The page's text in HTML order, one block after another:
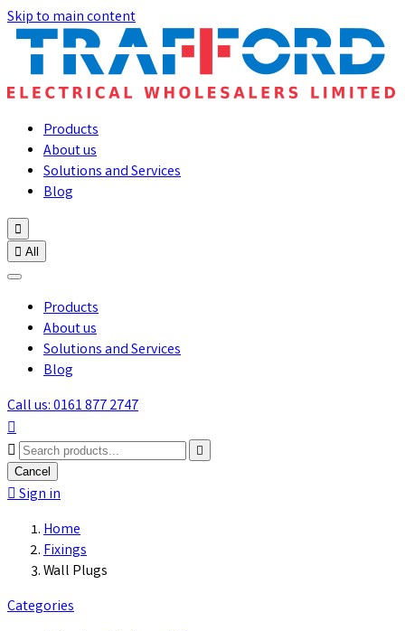
Skip to main content
Products
About us
Solutions and Services
Blog

 All
Products
About us
Solutions and Services
Blog
Call us: 0161 877 2747



Cancel
Sign in
Home
Fixings
Wall Plugs
Categories